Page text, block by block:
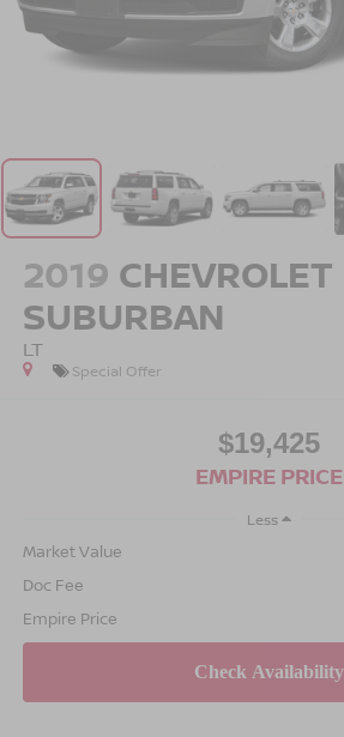
2019 CHEVROLET
SUBURBAN
LT
Special Offer
$19,425
EMPIRE PRICE
Less
Market Value
Doc Fee
Empire Price